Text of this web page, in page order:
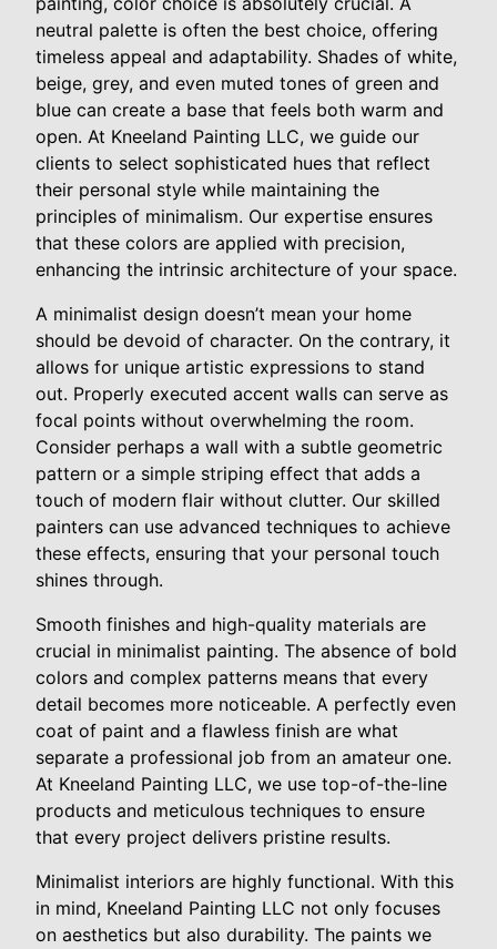
neutral palette is often the best choice, offering
timeless appeal and adaptability. Shades of white,
beige, grey, and even muted tones of green and
blue can create a base that feels both warm and
open. At Kneeland Painting LLC, we guide our
clients to select sophisticated hues that reflect
their personal style while maintaining the
principles of minimalism. Our expertise ensures
that these colors are applied with precision,
enhancing the intrinsic architecture of your space.
A minimalist design doesn’t mean your home
should be devoid of character. On the contrary, it
allows for unique artistic expressions to stand
out. Properly executed accent walls can serve as
focal points without overwhelming the room.
Consider perhaps a wall with a subtle geometric
pattern or a simple striping effect that adds a
touch of modern flair without clutter. Our skilled
painters can use advanced techniques to achieve
these effects, ensuring that your personal touch
shines through.
Smooth finishes and high-quality materials are
crucial in minimalist painting. The absence of bold
colors and complex patterns means that every
detail becomes more noticeable. A perfectly even
coat of paint and a flawless finish are what
separate a professional job from an amateur one.
At Kneeland Painting LLC, we use top-of-the-line
products and meticulous techniques to ensure
that every project delivers pristine results.
Minimalist interiors are highly functional. With this
in mind, Kneeland Painting LLC not only focuses
on aesthetics but also durability. The paints we